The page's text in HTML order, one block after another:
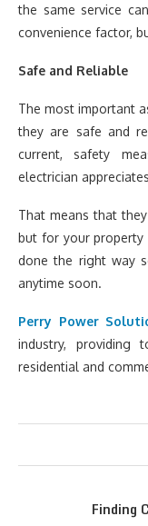
the same service
convenience factor,
Safe and Reliable
The most important
they are safe and
current, safety
electrician
That means that
but for your property
done the right way
anytime soon.
Perry Power
industry, providing
residential and
Finding